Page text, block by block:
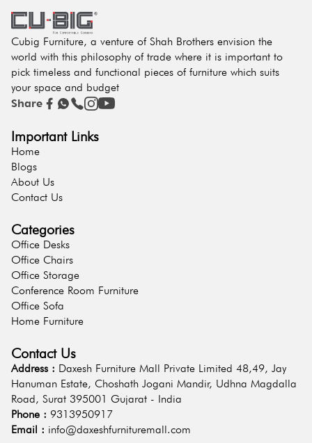
Cubig Furniture, a venture of Shah Brothers envision the
world with this philosophy of trade where it is important to
pick timeless and functional pieces of furniture which suits
your space and budget
Share
Important Links
Home
Blogs
About Us
Contact Us
Categories
Office Desks
Office Chairs
Office Storage
Conference Room Furniture
Office Sofa
Home Furniture
Contact Us
Address : Daxesh Furniture Mall Private Limited 48,49, Jay
Hanuman Estate, Choshath Jogani Mandir, Udhna Magdalla
Road, Surat 395001 Gujarat - India
Phone : 9313950917
Email : info@daxeshfurnituremall.com